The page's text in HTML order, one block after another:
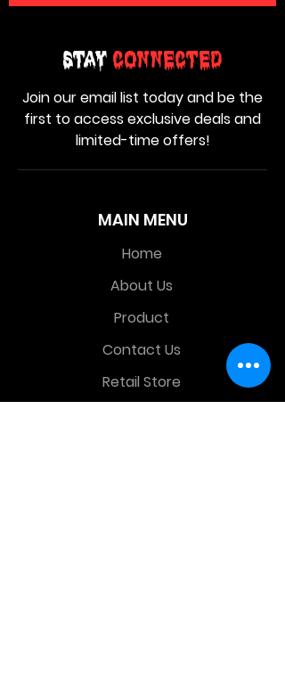
MAIN MENU
Home
About Us
Product
Contact Us
Retail Store
Stay Connected
Join our email list today and be the
first to access exclusive deals and
limited-time offers!